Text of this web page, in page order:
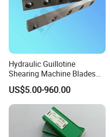
Hydraulic Guillotine
Shearing Machine Blades
Made by D2 SKD11 H13 Ld
Steel
US$5.00-960.00